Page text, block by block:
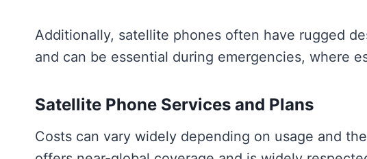
Additionally, satellite phones often have rugged
and can be essential during emergencies, where
Satellite Phone Services and Plans
Costs can vary widely depending on usage and